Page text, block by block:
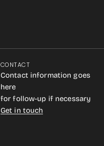
CONTACT
Contact information goes
here
for follow-up if necessary
Get in touch